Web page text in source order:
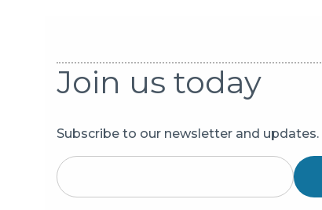
Join us today
Subscribe to our newsletter and updates.